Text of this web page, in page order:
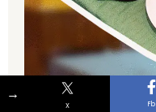
→
X Fb